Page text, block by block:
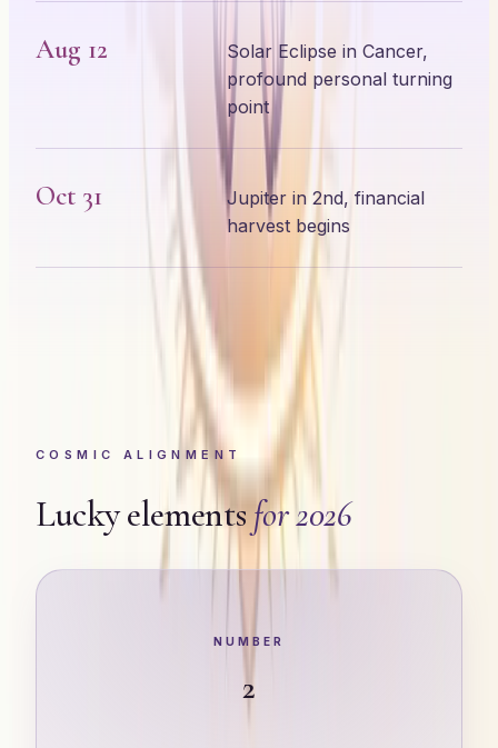
Aug 12
Solar Eclipse in Cancer,
profound personal turning
point
Oct 31
Jupiter in 2nd, financial
harvest begins
COSMIC ALIGNMENT
Lucky elements for 2026
NUMBER
2